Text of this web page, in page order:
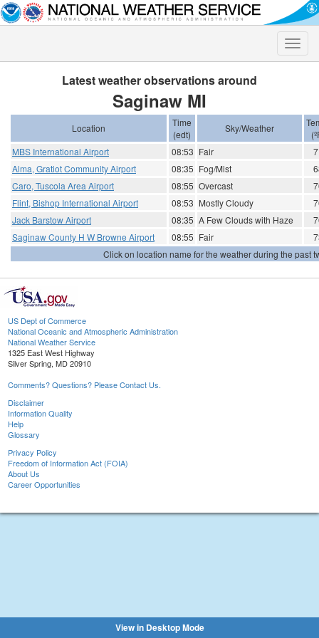
Toggle
Latest weather observations around
Saginaw MI
Location
Time
(edt)
Sky/Weather
MBS International Airport
08:53 Fair
Alma, Gratiot Community Airport
08:35 Fog/Mist
Caro, Tuscola Area Airport
08:55 Overcast
Flint, Bishop International Airport
08:53 Mostly Cloudy
Jack Barstow Airport
08:35 A Few Clouds with Haze
Saginaw County H W Browne Airport
08:55 Fair
Click on location name for the weather during the past
US Dept of Commerce
National Oceanic and Atmospheric Administration
National Weather Service
1325 East West Highway
Silver Spring, MD 20910
Comments? Questions? Please Contact Us.
Disclaimer
Information Quality
Help
Glossary
Privacy Policy
Freedom of Information Act (FOIA)
About Us
Career Opportunities
View in Desktop Mode